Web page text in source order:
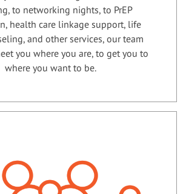
to networking nights, to PrEP
health care linkage support, life
and other services, our team
you where you are, to get you to
where you want to be.